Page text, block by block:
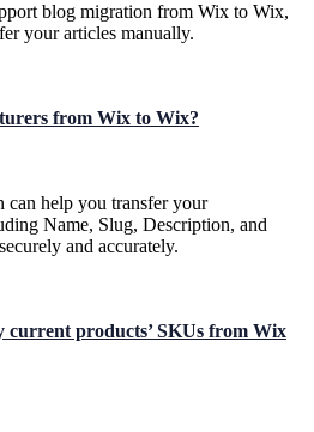
blog migration from Wix to Wix,
your articles manually.
from Wix to Wix?
can help you transfer your
Name, Slug, Description, and
and accurately.
current products’ SKUs from Wix